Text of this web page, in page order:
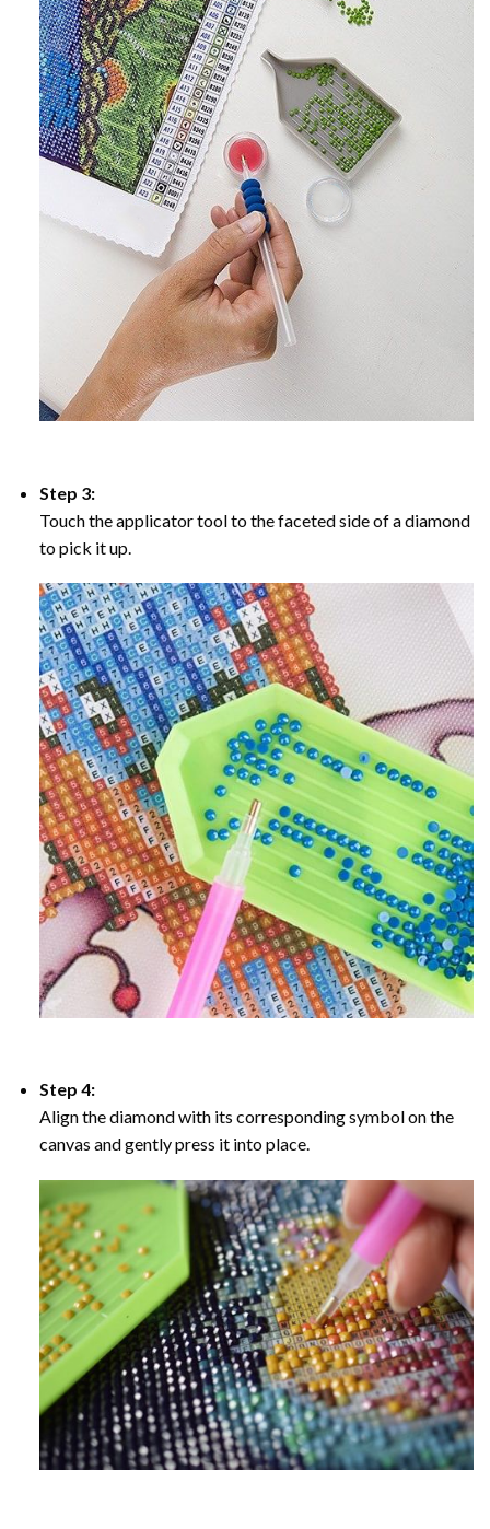
Step 3:
Touch the applicator tool to the faceted side of a diamond
to pick it up.
Step 4:
Align the diamond with its corresponding symbol on the
canvas and gently press it into place.